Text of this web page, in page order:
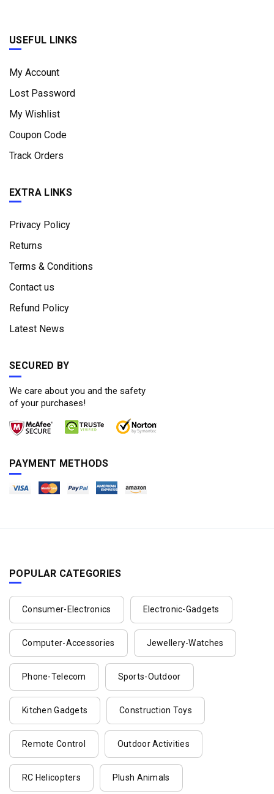
USEFUL LINKS
My Account
Lost Password
My Wishlist
Coupon Code
Track Orders
EXTRA LINKS
Privacy Policy
Returns
Terms & Conditions
Contact us
Refund Policy
Latest News
SECURED BY
We care about you and the safety
of your purchases!
PAYMENT METHODS
POPULAR CATEGORIES
Consumer-Electronics Electronic-Gadgets
Computer-Accessories Jewellery-Watches
Phone-Telecom Sports-Outdoor
Kitchen Gadgets Construction Toys
Remote Control Outdoor Activities
RC Helicopters Plush Animals